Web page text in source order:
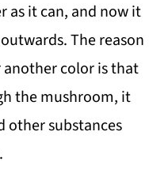
as it can, and now it
The reason
color is that
the mushroom, it
other substances